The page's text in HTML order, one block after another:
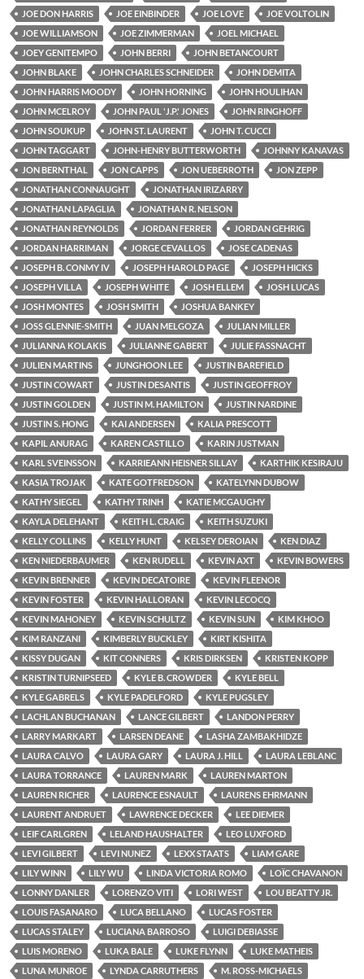
JOE DON HARRIS
JOE EINBINDER JOE LOVE
JOE VOLTOLIN
JOE WILLIAMSON
JOE ZIMMERMAN
JOEL MICHAEL
JOEY GENITEMPO
JOHN BERRI
JOHN BETANCOURT
JOHN BLAKE
JOHN CHARLES SCHNEIDER
JOHN DEMITA
JOHN HARRIS MOODY
JOHN HORNING
JOHN HOULIHAN
JOHN MCELROY
JOHN PAUL 'J.P.' JONES
JOHN RINGHOFF
JOHN SOUKUP
JOHN ST. LAURENT
JOHN T. CUCCI
JOHN TAGGART
JOHN-HENRY BUTTERWORTH
JOHNNY KANAVAS
JON BERNTHAL
JON CAPPS JON UEBERROTH
JON ZEPP
JONATHAN CONNAUGHT
JONATHAN IRIZARRY
JONATHAN LAPAGLIA
JONATHAN R. NELSON
JONATHAN REYNOLDS
JORDAN FERRER
JORDAN GEHRIG
JORDAN HARRIMAN
JORGE CEVALLOS
JOSE CADENAS
JOSEPH B. CONMY IV
JOSEPH HAROLD PAGE
JOSEPH HICKS
JOSEPH VILLA
JOSEPH WHITE JOSH ELLEM
JOSH LUCAS
JOSH MONTES
JOSH SMITH
JOSHUA BANKEY
JOSS GLENNIE-SMITH
JUAN MELGOZA
JULIAN MILLER
JULIANNA KOLAKIS
JULIANNE GABERT
JULIE FASSNACHT
JULIEN MARTINS
JUNGHOON LEE
JUSTIN BAREFIELD
JUSTIN COWART
JUSTIN DESANTIS
JUSTIN GEOFFROY
JUSTIN GOLDEN
JUSTIN M. HAMILTON
JUSTIN NARDINE
JUSTIN S. HONG
KAI ANDERSEN
KALIA PRESCOTT
KAPIL ANURAG
KAREN CASTILLO
KARIN JUSTMAN
KARL SVEINSSON
KARRIEANN HEISNER SILLAY
KARTHIK KESIRAJU
KASIA TROJAK
KATE GOTFREDSON
KATELYNN DUBOW
KATHY SIEGEL
KATHY TRINH
KATIE MCGAUGHY
KAYLA DELEHANT
KEITH L. CRAIG
KEITH SUZUKI
KELLY COLLINS
KELLY HUNT KELSEY DEROIAN
KEN DIAZ
KEN NIEDERBAUMER
KEN RUDELL KEVIN AXT
KEVIN BOWERS
KEVIN BRENNER
KEVIN DECATOIRE
KEVIN FLEENOR
KEVIN FOSTER
KEVIN HALLORAN
KEVIN LECOCQ
KEVIN MAHONEY
KEVIN SCHULTZ KEVIN SUN
KIM KHOO
KIM RANZANI
KIMBERLY BUCKLEY
KIRT KISHITA
KISSY DUGAN
KIT CONNERS KRIS DIRKSEN
KRISTEN KOPP
KRISTIN TURNIPSEED
KYLE B. CROWDER
KYLE BELL
KYLE GABRELS
KYLE PADELFORD
KYLE PUGSLEY
LACHLAN BUCHANAN
LANCE GILBERT
LANDON PERRY
LARRY MARKART
LARSEN DEANE
LASHA ZAMBAKHIDZE
LAURA CALVO
LAURA GARY LAURA J. HILL
LAURA LEBLANC
LAURA TORRANCE
LAUREN MARK
LAUREN MARTON
LAUREN RICHER
LAURENCE ESNAULT
LAURENS EHRMANN
LAURENT ANDRUET
LAWRENCE DECKER
LEE DIEMER
LEIF CARLGREN
LELAND HAUSHALTER
LEO LUXFORD
LEVI GILBERT
LEVI NUNEZ LEXX STAATS
LIAM GARE
LILY WINN
LILY WU LINDA VICTORIA ROMO
LOÏC CHAVANON
LONNY DANLER
LORENZO VITI LORI WEST
LOU BEATTY JR.
LOUIS FASANARO
LUCA BELLANO
LUCAS FOSTER
LUCAS STALEY
LUCIANA BARROSO
LUIGI DEBIASSE
LUIS MORENO
LUKA BALE LUKE FLYNN
LUKE MATHEIS
LUNA MUNROE
LYNDA CARRUTHERS M. ROSS-MICHAELS